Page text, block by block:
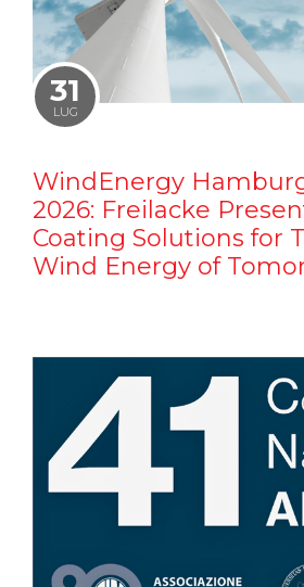
31
LUG
WindEnergy
2026: Freilacke
Coating Solutions for
Wind Energy of